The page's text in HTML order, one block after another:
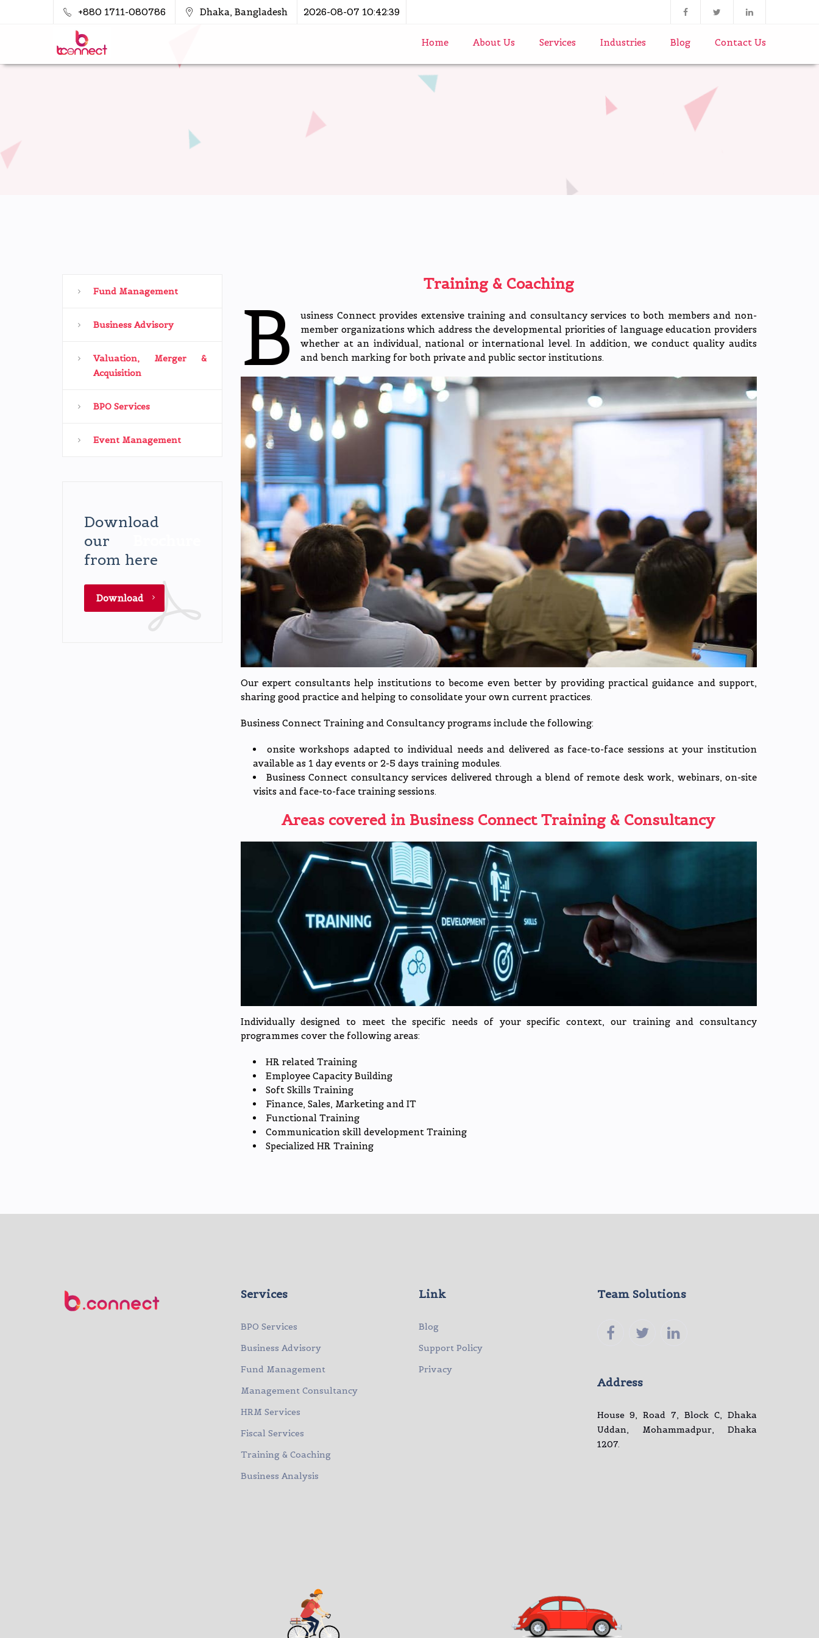
+880 1711-080786 Dhaka, Bangladesh 2026-08-07 10:42:39
Home About Us Services Industries Blog Contact Us
Fund Management
Business Advisory
Valuation, Merger &
Acquisition
BPO Services
Event Management
Download
our
from here
Download
Training & Coaching
B
usiness Connect provides extensive training and consultancy services to both members and non-
member organizations which address the developmental priorities of language education providers
whether at an individual, national or international level. In addition, we conduct quality audits
and bench marking for both private and public sector institutions.
Our expert consultants help institutions to become even better by providing practical guidance and support,
sharing good practice and helping to consolidate your own current practices.
Business Connect Training and Consultancy programs include the following:
onsite workshops adapted to individual needs and delivered as face-to-face sessions at your institution
available as 1 day events or 2-5 days training modules.
Business Connect consultancy services delivered through a blend of remote desk work, webinars, on-site
visits and face-to-face training sessions.
Areas covered in Business ConnectTraining & Consultancy
Individually designed to meet the specific needs of your specific context, our training and consultancy
programmes cover the following areas:
HR related Training
Employee Capacity Building
Soft Skills Training
Finance, Sales, Marketing and IT
Functional Training
Communication skill development Training
Specialized HR Training
Services
BPO Services
Business Advisory
Fund Management
Management Consultancy
HRM Services
Fiscal Services
Training & Coaching
Business Analysis
Link
Blog
Support Policy
Privacy
Team Solutions
Address
House 9, Road 7, Block C, Dhaka
Uddan, Mohammadpur, Dhaka
1207.